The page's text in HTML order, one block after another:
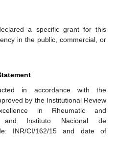
a specific grant for this
in the public, commercial, or
in accordance with the
by the Institutional Review
in Rheumatic and
and Instituto Nacional de
INR/CI/162/15 and date of